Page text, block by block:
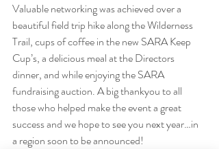
Valuable networking was achieved over a
beautiful field trip hike along the Wilderness
Trail, cups of coffee in the new SARA Keep
Cup’s, a delicious meal at the Directors
dinner, and while enjoying the SARA
fundraising auction. A big thankyou to all
those who helped make the event a great
success and we hope to see you next year…in
a region soon to be announced!